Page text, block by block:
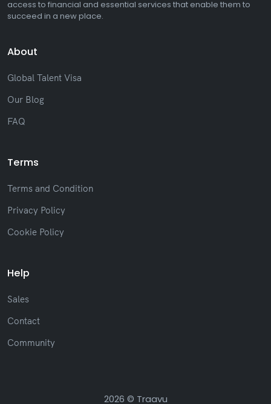
access to financial and essential services that enable them to
succeed in a new place.
About
Global Talent Visa
Our Blog
FAQ
Terms
Terms and Condition
Privacy Policy
Cookie Policy
Help
Sales
Contact
Community
2026 © Traavu